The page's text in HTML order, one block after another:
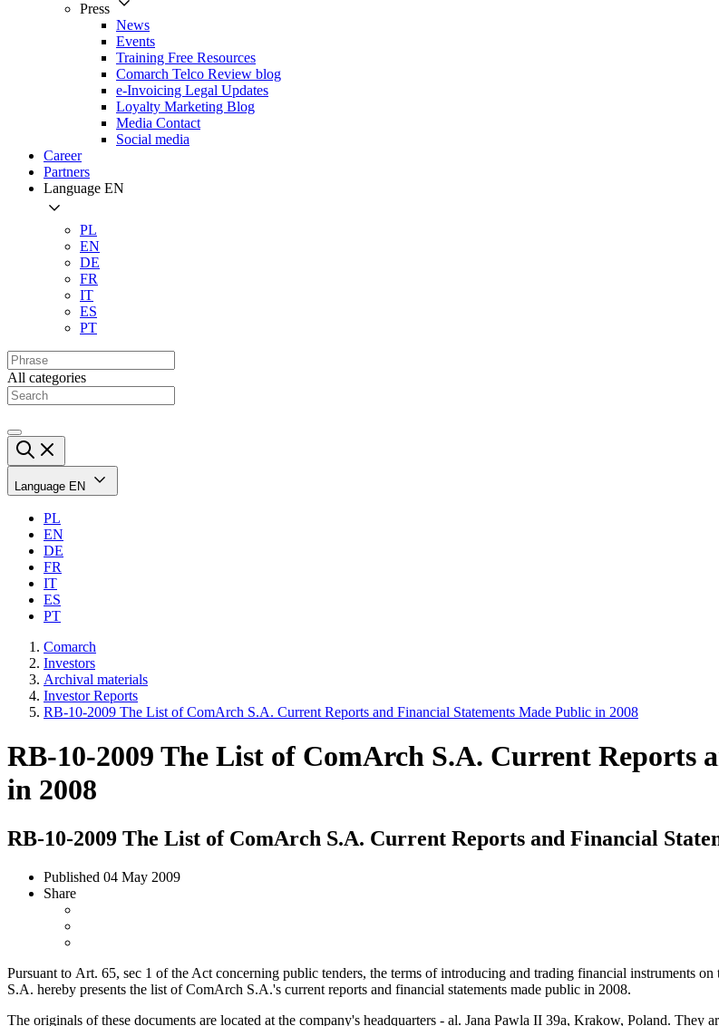
Press
News
Events
Training Free Resources
Comarch Telco Review blog
e-Invoicing Legal Updates
Loyalty Marketing Blog
Media Contact
Social media
Career
Partners
Language EN
PL
EN
DE
FR
IT
ES
PT
All categories
Language EN
PL
EN
DE
FR
IT
ES
PT
Comarch
Investors
Archival materials
Investor Reports
RB-10-2009 The List of ComArch S.A. Current Reports and Financial Statements Made Public in 2008
RB-10-2009 The List of ComArch S.A. Current Reports
in 2008
RB-10-2009 The List of ComArch S.A. Current Reports and Financial
Published 04 May 2009
Share
Pursuant to Art. 65, sec 1 of the Act concerning public tenders, the terms of introducing and trading financial instruments
S.A. hereby presents the list of ComArch S.A.'s current reports and financial statements made public in 2008.
The originals of these documents are located at the company's headquarters - al. Jana Pawla II 39a, Krakow, Poland. They